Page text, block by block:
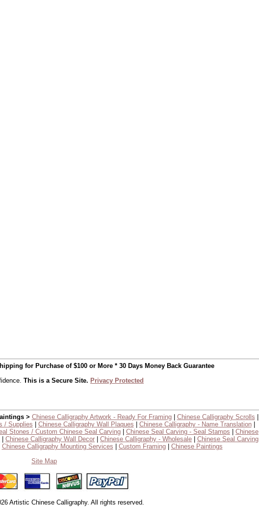
for Purchase of $100 or More * 30 Days Money Back Guarantee
This is a Secure Site. Privacy Protected
> Chinese Calligraphy Artwork - Ready For Framing| Chinese Calligraphy Scrolls
/ Supplies Chinese Calligraphy Wall Plaques Chinese Calligraphy - Name Translation|
Stones / Custom Chinese Seal Carving Chinese Seal Carving - Seal Stamps
Chinese
Chinese Calligraphy Wall Decor Chinese Calligraphy - Wholesale
Chinese Seal Carving
Chinese Calligraphy Mounting Services Custom Framing| Chinese Paintings
Site Map
Artistic Chinese Calligraphy. All rights reserved.